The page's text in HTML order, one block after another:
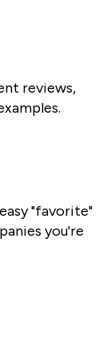
reviews,
"favorite"
you're